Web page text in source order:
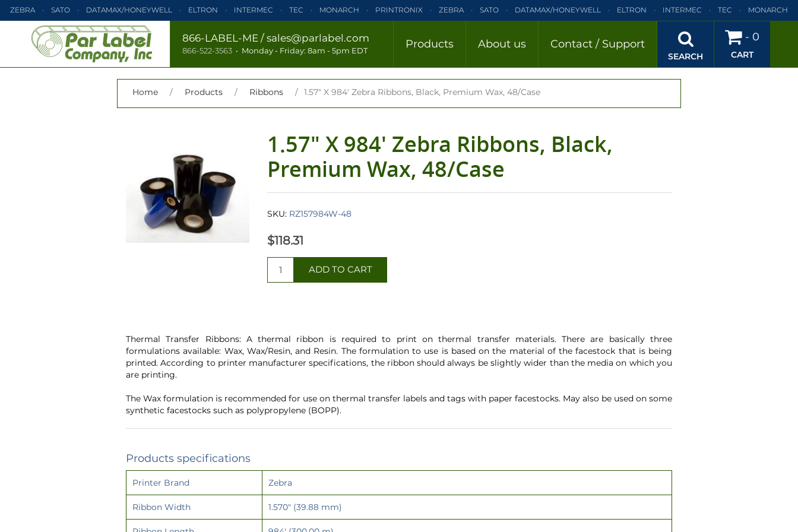
ZEBRA SATO DATAMAX/HONEYWELL ELTRON INTERMEC TEC MONARCH PRINTRONIX ZEBRA SATO DATAMAX/HONEYWELL ELTRON INTERMEC TEC MONARCH
PRINTRONIX ZEBRA SATO DATAMAX/HONEYWELL ELTRON INTERMEC DATAMAX/HONEYWELL ELTRON INTERMEC
TEC MONARCH PRINTRONIX ZEBRA SATO DATAMAX/HONEYWELL PRINTRONIX
866-LABEL-ME / sales@parlabel.com
866-522-3563 • Monday - Friday: 8am - 5pm EDT Products About us Contact / Support
SEARCH
- 0
CART
Home / Products / Ribbons / 1.57" X 984' Zebra Ribbons, Black, Premium Wax, 48/Case
1.57" X 984' Zebra Ribbons, Black,
Premium Wax, 48/Case
SKU: RZ157984W-48
$118.31
Thermal Transfer Ribbons: A thermal ribbon is required to print on thermal transfer materials. There are basically three
formulations available: Wax, Wax/Resin, and Resin. The formulation to use is based on the material of the facestock that is being
printed. According to printer manufacturer specifications, the ribbon should always be slightly wider than the media on which you
are printing.
The Wax formulation is recommended for use on thermal transfer labels and tags with paper facestocks. May also be used on some
synthetic facestocks such as polypropylene (BOPP).
Products specifications
Printer Brand Zebra
Ribbon Width 1.570" (39.88 mm)